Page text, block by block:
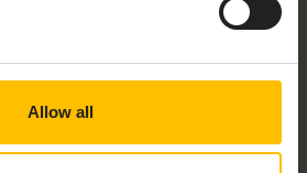
Allow all